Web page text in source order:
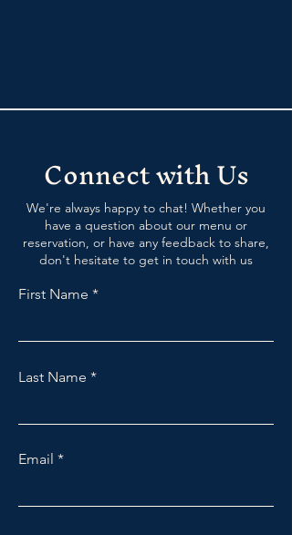
Connect with Us
We're always happy to chat! Whether you
have a question about our menu or
reservation, or have any feedback to share,
don't hesitate to get in touch with us
First Name
Last Name
Email